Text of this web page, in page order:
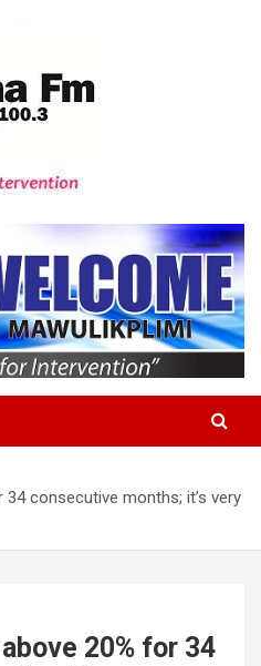
consecutive months; it’s very
20% for 34